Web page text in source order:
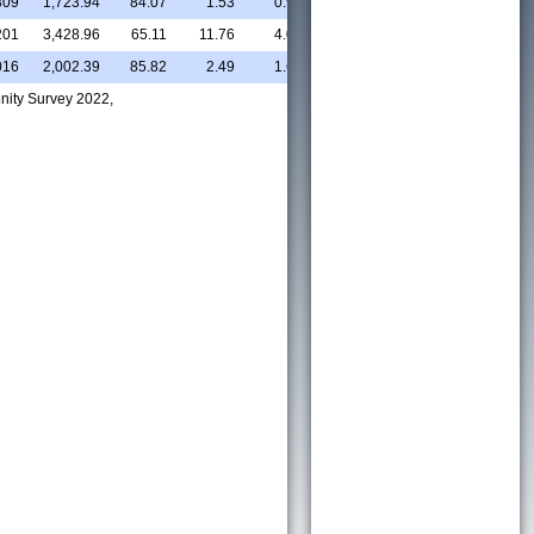
3,428.96 65.11 11.76 4.03
2,002.39 85.82 2.49 1.67
Survey 2022,